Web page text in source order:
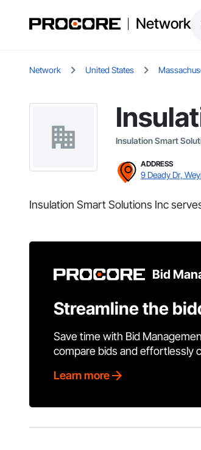
Network
Network United States
Insulation Smart
ADDRESS
9 Deady Dr,
Insulation Smart Solutions Inc
Bid
Streamline the
Save time with Bid
compare bids and effortlessly
Learn more